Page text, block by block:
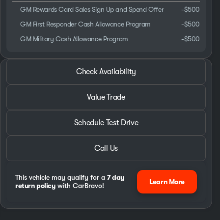
GM Rewards Card Sales Sign Up and Spend Offer -$500
GM First Responder Cash Allowance Program
-$500
GM Military Cash Allowance Program
-$500
2026 GMC® Savana 2500
EXPLORER 9 Passanger X-SE Hightop Van 6.6L
Check Availability
Value Trade
Schedule Test Drive
Call Us
This vehicle may qualify for a 7 day
return policywith CarBravo! Learn More